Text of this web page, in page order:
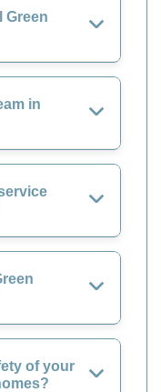
Green
in
of your